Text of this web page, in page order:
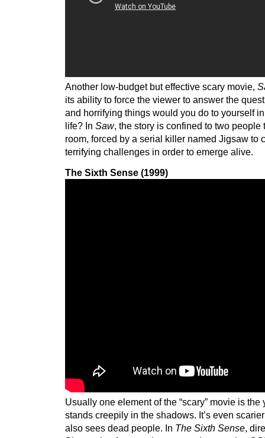
Another low-budget but effective scary movie,
its ability to force the viewer to answer the
and horrifying things would you do to yourself
life? In Saw, the story is confined to two people
room, forced by a serial killer named Jigsaw to
terrifying challenges in order to emerge alive.
The Sixth Sense (1999)
Usually one element of the “scary” movie is
stands creepily in the shadows. It’s even
also sees dead people. In The Sixth Sense,